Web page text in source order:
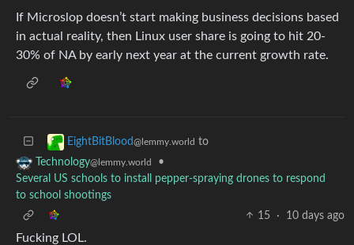
If Microslop doesn’t start making business decisions based
in actual reality, then Linux user share is going to hit 20-
30% of NA by early next year at the current growth rate.
EightBitBlood@lemmy.world to
Technology@lemmy.world
•
Several US schools to install pepper-spraying drones to respond
to school shootings
15
· 10 days ago
Fucking LOL.